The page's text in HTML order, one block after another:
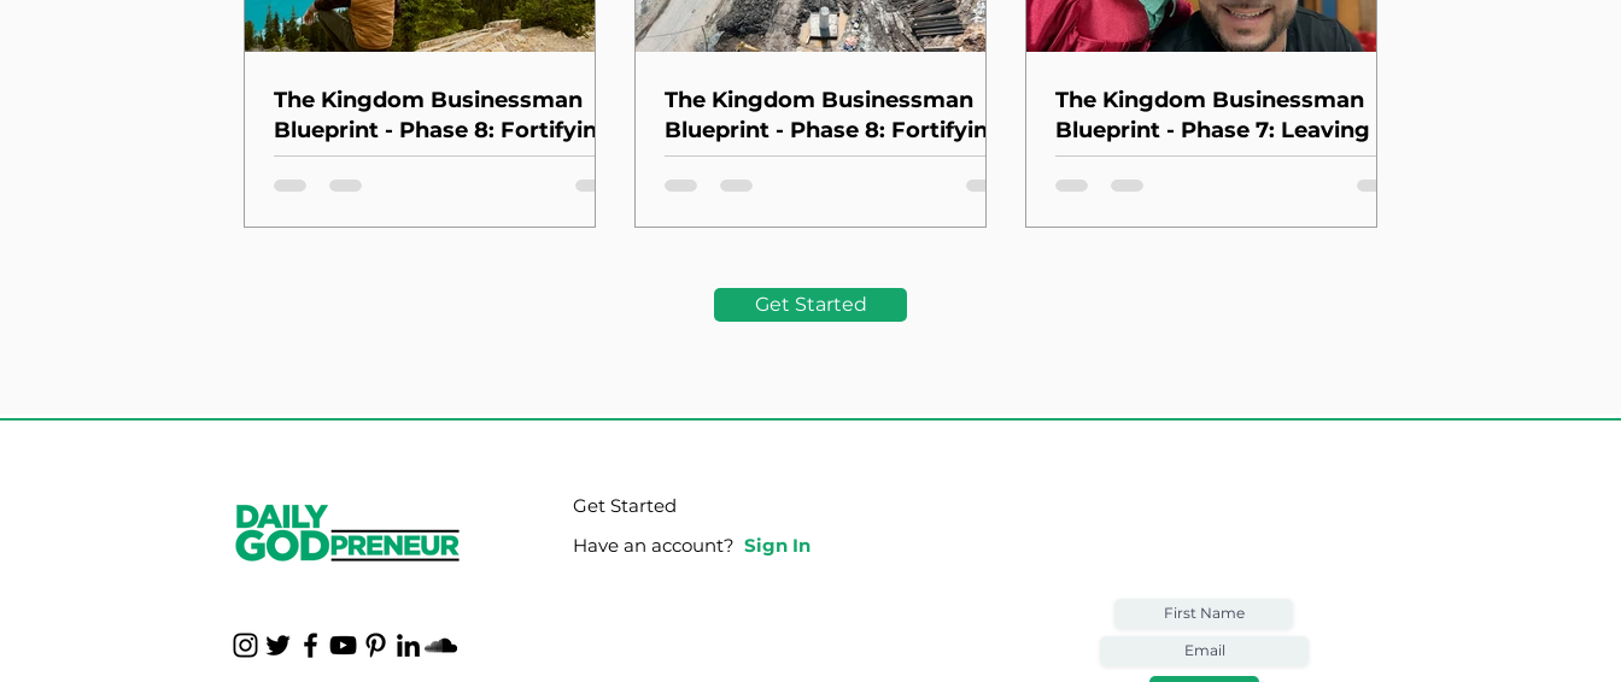
The Kingdom Businessman
Blueprint - Phase 8: Fortifying
the Foundation
The Kingdom Businessman
Blueprint - Phase 8: Fortifying
the Foundation
The Kingdom Businessman
Blueprint - Phase 7: Leaving a
Lasting Structure
Get Started
Get Started
Have an account? Sign In